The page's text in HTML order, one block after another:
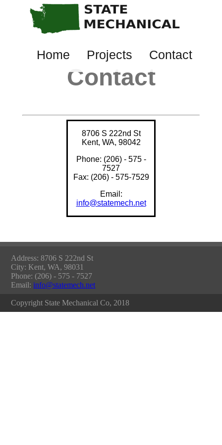
Home Projects Contact
Contact
8706 S 222nd St
Kent, WA, 98042
Phone: (206) - 575 -
7527
Fax: (206) - 575-7529
Email:
info@statemech.net
Address: 8706 S 222nd St
City: Kent, WA, 98031
Phone: (206) - 575 - 7527
Email:info@statemech.net
Copyright State Mechanical Co, 2018